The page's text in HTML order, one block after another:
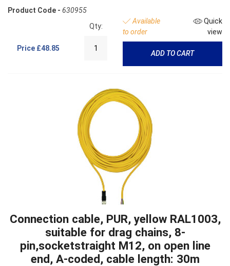
Product Code - 630955
Price £48.85
Qty:
Available
to order
Quick
view
ADD TO CART
Connection cable, PUR, yellow RAL1003,
suitable for drag chains, 8-
pin,socketstraight M12, on open line
end, A-coded, cable length: 30m